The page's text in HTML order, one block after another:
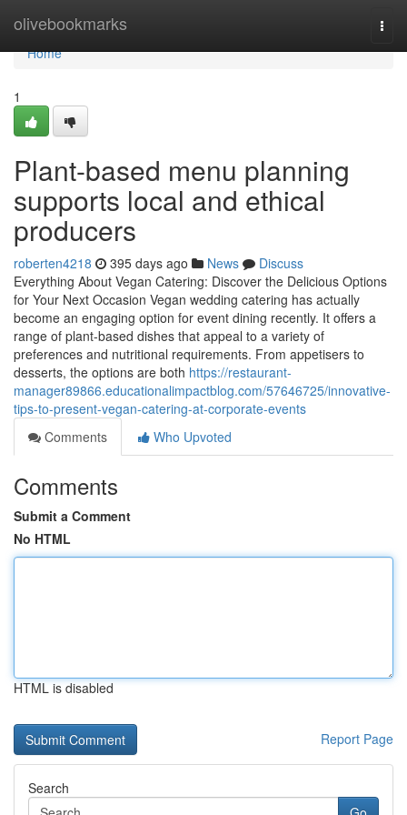
olivebookmarks
Home
Home
1
Plant-based menu planning
supports local and ethical
producers
roberten4218 395 days ago News
Discuss
Everything About Vegan Catering: Discover the Delicious Options
for Your Next Occasion Vegan wedding catering has actually
become an engaging option for event dining recently. It offers a
range of plant-based dishes that appeal to a variety of
preferences and nutritional requirements. From appetisers to
desserts, the options are both https://restaurant-
manager89866.educationalimpactblog.com/57646725/innovative-
tips-to-present-vegan-catering-at-corporate-events
Comments
Who Upvoted
Comments
Submit a Comment
No HTML
HTML is disabled
Report Page
Search